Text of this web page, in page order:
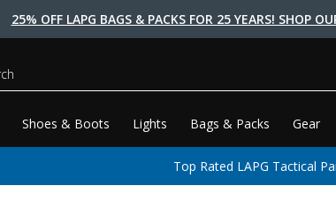
25% OFF LAPG BAGS & PACKS FOR 25 YEARS! SHOP
Shoes & Boots Lights Bags & Packs Gear
Top Rated LAPG Tactical